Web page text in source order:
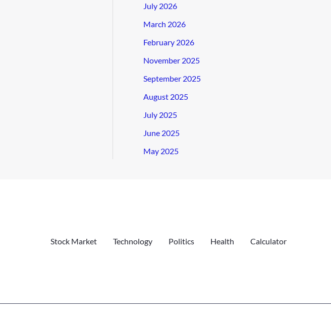
July 2026
March 2026
February 2026
November 2025
September 2025
August 2025
July 2025
June 2025
May 2025
Stock Market Technology Politics Health Calculator